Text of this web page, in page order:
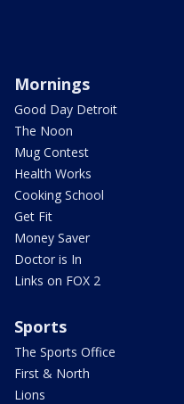
Mornings
Good Day Detroit
The Noon
Mug Contest
Health Works
Cooking School
Get Fit
Money Saver
Doctor is In
Links on FOX 2
Sports
The Sports Office
First & North
Lions